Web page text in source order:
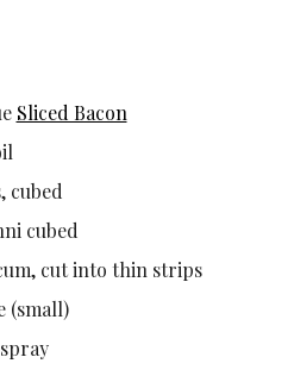
Sliced Bacon
cubed
cubed
cut into thin strips
(small)